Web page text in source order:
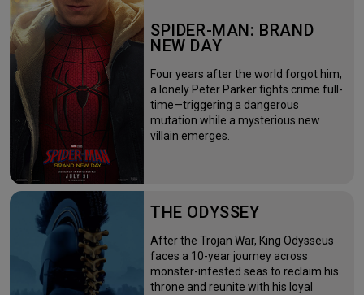
SPIDER-MAN: BRAND
NEW DAY
Four years after the world forgot him,
a lonely Peter Parker fights crime full-
time—triggering a dangerous
mutation while a mysterious new
villain emerges.
THE ODYSSEY
After the Trojan War, King Odysseus
faces a 10-year journey across
monster-infested seas to reclaim his
throne and reunite with his loyal